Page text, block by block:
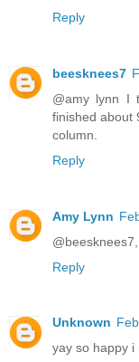
Reply
beesknees7
@amy lynn I
finished about
column.
Reply
Amy Lynn
Reply
Unknown
yay so happy i